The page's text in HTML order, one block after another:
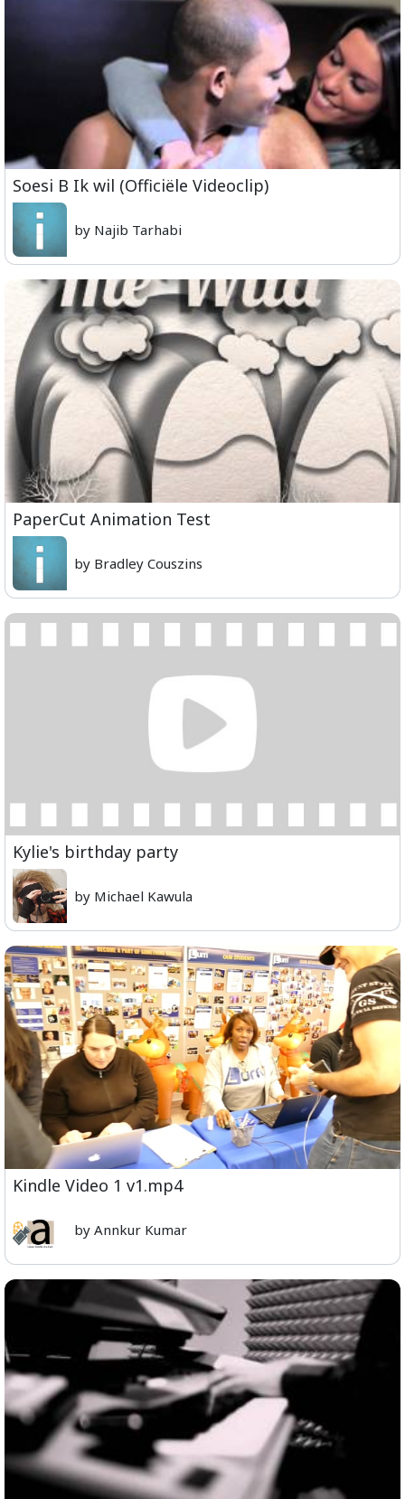
Soesi B Ik wil (Officiële Videoclip)
by Najib Tarhabi
PaperCut Animation Test
by Bradley Couszins
Kylie's birthday party
by Michael Kawula
Kindle Video 1 v1.mp4
by Annkur Kumar